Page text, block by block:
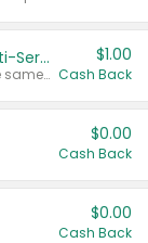
Buy 2: Chobani Multi-pack or Multi-Serve Yogurts
Any variety. Items must appear on the same receipt. One (1) multi-pack is considered one (1) item purchased.
$1.00
Cash Back
$0.00
Cash Back
$0.00
Cash Back